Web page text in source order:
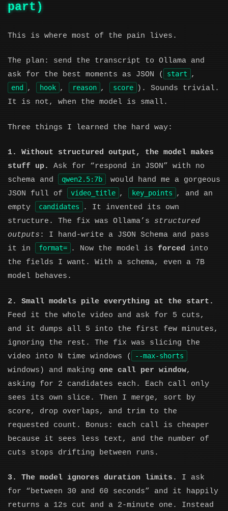
part)
This is where most of the pain lives.
The plan: send the transcript to Ollama and
ask for the best moments as JSON (
start ,
end , hook , reason , score
). Sounds trivial.
It is not, when the model is small.
Three things I learned the hard way:
1. Without structured output, the model makes
stuff up.
Ask for “respond in JSON” with no
schema and
qwen2.5:7b
would hand me a gorgeous
JSON full of
video_title , key_points
, and an
empty
candidates
. It invented its own
structure. The fix was Ollama’s structured
outputs : I hand-write a JSON Schema and pass
it in
format= . Now the model is forced into
the fields I want. With a schema, even a 7B
model behaves.
2. Small models pile everything at the start.
Feed it the whole video and ask for 5 cuts,
and it dumps all 5 into the first few minutes,
ignoring the rest. The fix was slicing the
video into N time windows (
--max-shorts
windows) and making one call per window,
asking for 2 candidates each. Each call only
sees its own slice. Then I merge, sort by
score, drop overlaps, and trim to the
requested count. Bonus: each call is cheaper
because it sees less text, and the number of
cuts stops drifting between runs.
3. The model ignores duration limits.
I ask
for “between 30 and 60 seconds” and it happily
returns a 12s cut and a 2-minute one. Instead